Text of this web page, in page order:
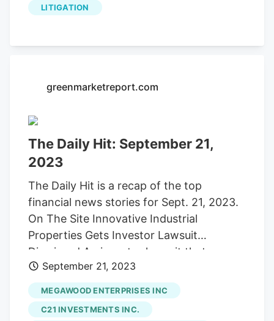
grower founded .
LITIGATION
greenmarketreport.com
The Daily Hit: September 21,
2023
The Daily Hit is a recap of the top
financial news stories for Sept. 21, 2023.
On The Site Innovative Industrial
Properties Gets Investor Lawsuit
Dismissed An investor lawsuit that
accused cannabis REIT (real estate
investment trust) Innovative Industrial
Properties (IIP) (NYSE: IIPR) of knowing
about a fraudulent scheme by its tenant
September 21, 2023
MEGAWOOD ENTERPRISES INC
C21 INVESTMENTS INC.